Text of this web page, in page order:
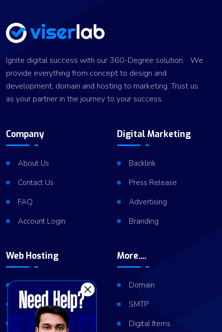
Ignite digital success with our 360-Degree solution. We
provide everything from concept to design and
development, domain and hosting to marketing. Trust us
as your partner in the journey to your success.
Company
About Us
Contact Us
FAQ
Account Login
Digital Marketing
Backlink
Press Release
Advertising
Branding
Web Hosting
VPS Hosting
Dedicated Server
More....
Domain
SMTP
Digital Items